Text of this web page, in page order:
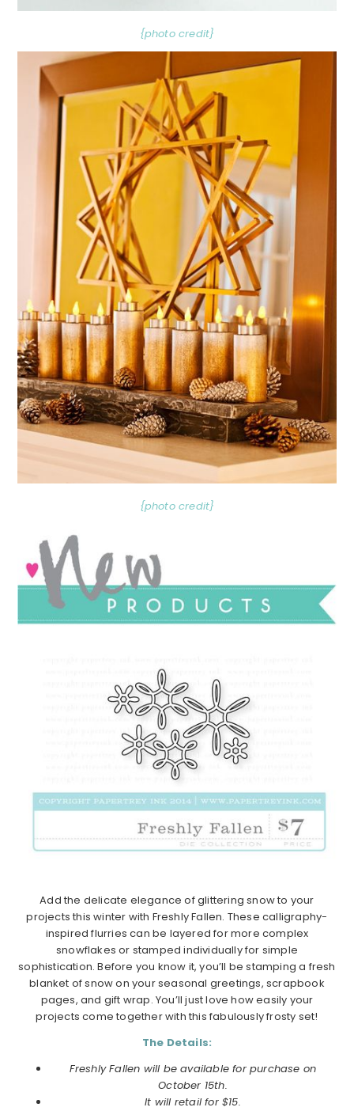
{photo credit}
{photo credit}
Add the delicate elegance of glittering snow to your
projects this winter with Freshly Fallen. These calligraphy-
inspired flurries can be layered for more complex
snowflakes or stamped individually for simple
sophistication. Before you know it, you’ll be stamping a fresh
blanket of snow on your seasonal greetings, scrapbook
pages, and gift wrap. You’ll just love how easily your
projects come together with this fabulously frosty set!
The Details:
Freshly Fallen will be available for purchase on
October 15th.
It will retail for $15.